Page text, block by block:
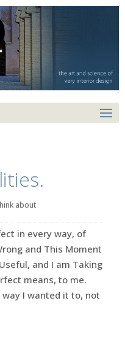
about
in every way, of
and This Moment
and I am Taking
means, to me.
I wanted it to, not